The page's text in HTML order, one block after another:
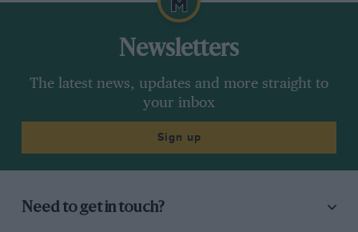
Newsletters
The latest news, updates and more straight to
your inbox
Sign up
Need to get in touch?